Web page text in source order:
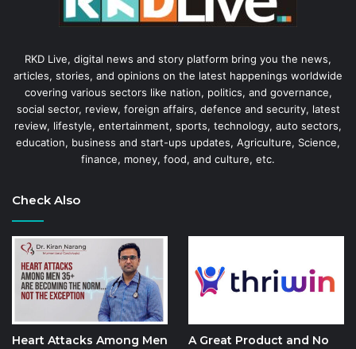
RKD Live, digital news and story platform bring you the news,
articles, stories, and opinions on the latest happenings worldwide
covering various sectors like nation, politics, and governance,
social sector, review, foreign affairs, defence and security, latest
review, lifestyle, entertainment, sports, technology, auto sectors,
education, business and start-ups updates, Agriculture, Science,
finance, money, food, and culture, etc.
Check Also
Heart Attacks Among Men
A Great Product and No